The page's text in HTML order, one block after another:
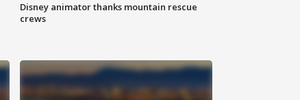
Disney animator thanks mountain rescue
crews